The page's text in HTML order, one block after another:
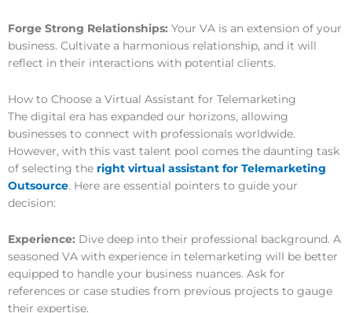
Forge Strong Relationships: Your VA is an extension of your
business. Cultivate a harmonious relationship, and it will
reflect in their interactions with potential clients.
How to Choose a Virtual Assistant for Telemarketing
The digital era has expanded our horizons, allowing
businesses to connect with professionals worldwide.
However, with this vast talent pool comes the daunting task
of selecting the right virtual assistant for Telemarketing
Outsource. Here are essential pointers to guide your
decision:
Experience: Dive deep into their professional background. A
seasoned VA with experience in telemarketing will be better
equipped to handle your business nuances. Ask for
references or case studies from previous projects to gauge
their expertise.